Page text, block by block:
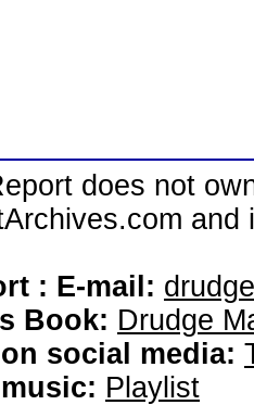
does not
: E-mail:
Book: Drudge
social media:
Playlist